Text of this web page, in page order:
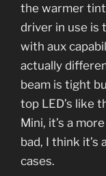
the warmer
driver in use is
with aux
actually
beam is tight
top LED’s like
Mini, it’s a
bad, I think it’s
cases.